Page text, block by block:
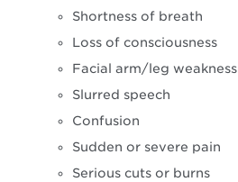
Shortness of breath
Loss of consciousness
Facial arm/leg weakness
Slurred speech
Confusion
Sudden or severe pain
Serious cuts or burns